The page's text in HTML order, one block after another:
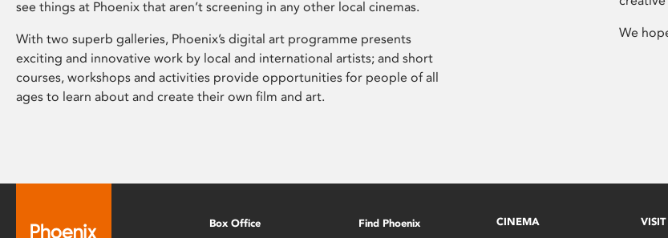
see things at Phoenix that aren’t screening in any other local cinemas.
With two superb galleries, Phoenix’s digital art programme presents
exciting and innovative work by local and international artists; and short
courses, workshops and activities provide opportunities for people of all
ages to learn about and create their own film and art.
We
Box Office
Find Phoenix
CINEMA VISIT